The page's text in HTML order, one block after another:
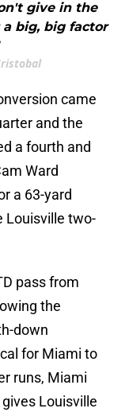
give in the
a big, big factor
came
and the
a fourth and
Ward
a 63-yard
Louisville two-
pass from
the
down
for Miami to
runs, Miami
Louisville